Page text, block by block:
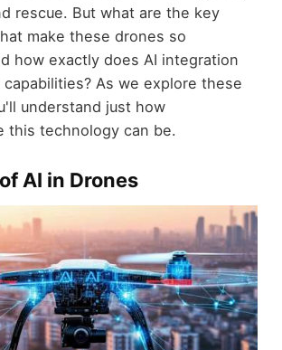
rescue. But what are the key
make these drones so
how exactly does AI integration
As we explore these
understand just how
this technology can be.
AI in Drones